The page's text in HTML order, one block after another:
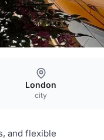
London
city
and flexible